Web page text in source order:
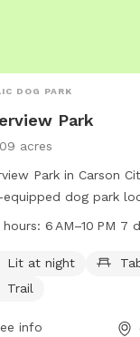
DOG PARK
Park
acres
Park in Carson
dog park
Rd. This park
and a walking trail
owners to enjoy. The
information,
hours: 6 AM–10 PM 7
Lit at night
Trail
info